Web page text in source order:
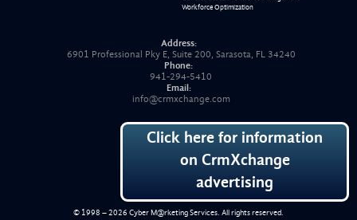
Workforce Optimization
Address:
6901 Professional Pky E, Suite 200, Sarasota, FL 34240
Phone:
941-294-5410
Email:
info@crmxchange.com
Click here for information
on CrmXchange
advertising
© 1998 – 2026 Cyber M@rketing Services. All rights reserved.